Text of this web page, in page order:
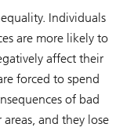
Individuals
are more likely to
affect their
forced to spend
of bad
and they lose